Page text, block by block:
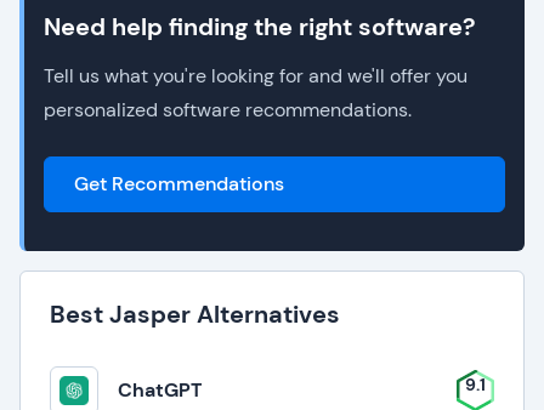
Need help finding the right software?
Tell us what you're looking for and we'll offer you
personalized software recommendations.
Get Recommendations
Best Jasper Alternatives
ChatGPT 9.1